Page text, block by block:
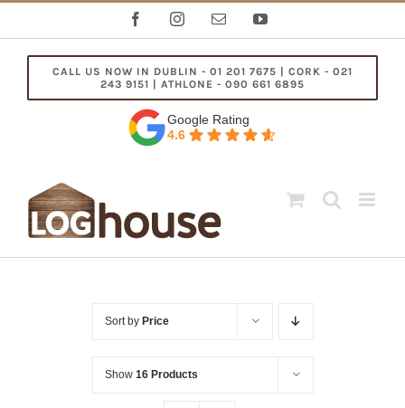
FacebookInstagramEmail YouTube
CALL US NOW IN DUBLIN - 01 201 7675 | CORK - 021
243 9151 | ATHLONE - 090 661 6895
Google Rating
4.6
Sort by Price
Show 16 Products